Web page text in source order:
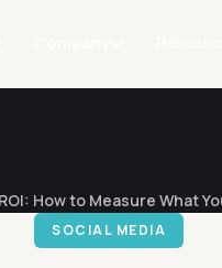
How to Measure What
SOCIAL MEDIA